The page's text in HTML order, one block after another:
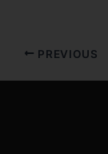
PREVIOUS